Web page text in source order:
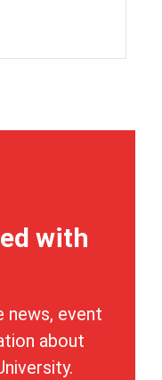
with
news, event
about